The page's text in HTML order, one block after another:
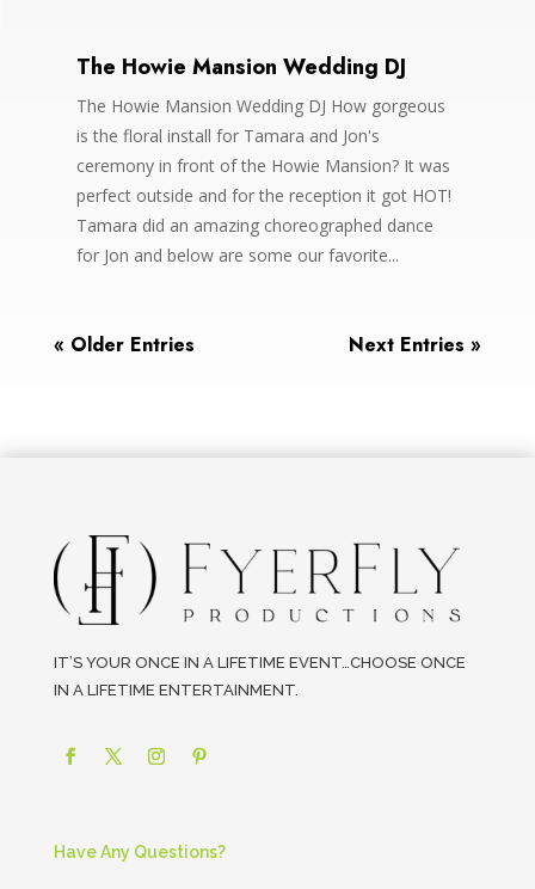
The Howie Mansion Wedding DJ
The Howie Mansion Wedding DJ How gorgeous
is the floral install for Tamara and Jon's
ceremony in front of the Howie Mansion? It was
perfect outside and for the reception it got HOT!
Tamara did an amazing choreographed dance
for Jon and below are some our favorite...
« Older Entries Next Entries »
IT’S YOUR ONCE IN A LIFETIME EVENT…CHOOSE ONCE
IN A LIFETIME ENTERTAINMENT.
Have Any Questions?